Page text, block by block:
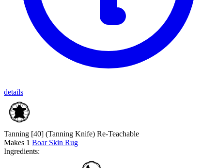
details
Tanning [40] (Tanning Knife) Re-Teachable
Makes 1 Boar Skin Rug
Ingredients: